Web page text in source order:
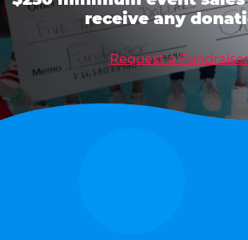
receive any
Request a